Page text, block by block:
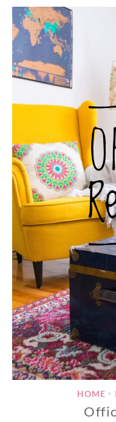
HOME •